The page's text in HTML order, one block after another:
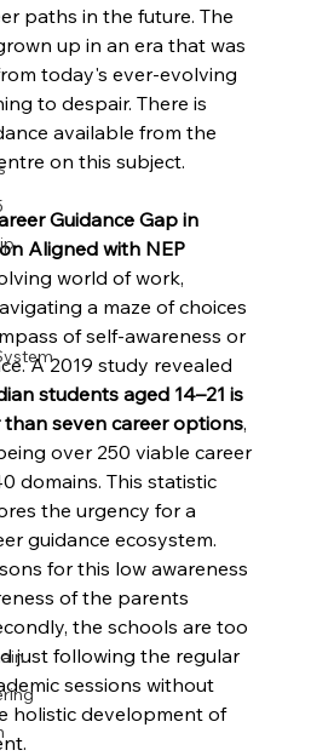
paths in the future. The
up in an era that was
today's ever-evolving
to despair. There is
available from the
on this subject.
Guidance Gap in
Aligned with NEP
world of work,
a maze of choices
of self-awareness or
A 2019 study revealed
students aged 14–21 is
than seven career options,
over 250 viable career
domains. This statistic
the urgency for a
guidance ecosystem.
for this low awareness
of the parents
the schools are too
just following the regular
sessions without
holistic development of